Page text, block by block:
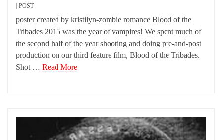
POST
poster created by kristilyn-zombie romance Blood of the
Tribades 2015 was the year of vampires! We spent much of
the second half of the year shooting and doing pre-and-post
production on our third feature film, Blood of the Tribades.
Shot … Read More